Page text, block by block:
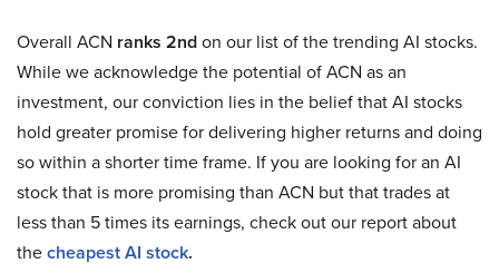
Overall ACN ranks 2ndon our list of the trending AI stocks.
While we acknowledge the potential of ACN as an
investment, our conviction lies in the belief that AI stocks
hold greater promise for delivering higher returns and doing
so within a shorter time frame. If you are looking for an AI
stock that is more promising than ACN but that trades at
less than 5 times its earnings, check out our report about
thecheapest AI stock.